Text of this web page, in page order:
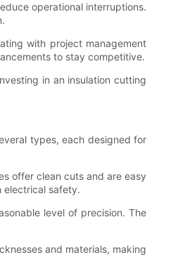
operational interruptions.
with project management
to stay competitive.
in an insulation cutting
types, each designed for
offer clean cuts and are easy
electrical safety.
level of precision. The
and materials, making